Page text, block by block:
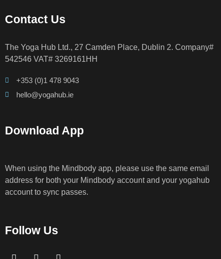
Contact Us
The Yoga Hub Ltd., 27 Camden Place, Dublin 2. Company#
542546 VAT# 3269161HH
+353 (0)1 478 9043
hello@yogahub.ie
Download App
When using the Mindbody app, please use the same email
address for both your Mindbody account and your yogahub
account to sync passes.
Follow Us